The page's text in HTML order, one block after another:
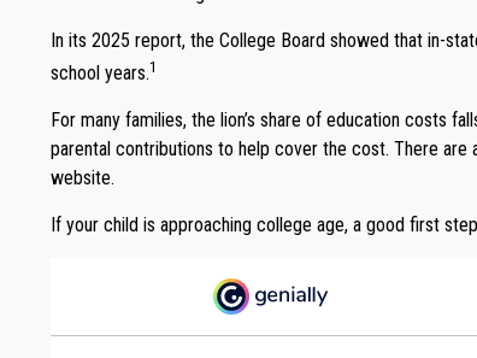
In its 2025 report, the College Board showed that in-
school years.1
For many families, the lion’s share of education costs
parental contributions to help cover the cost. There
website.
If your child is approaching college age, a good first